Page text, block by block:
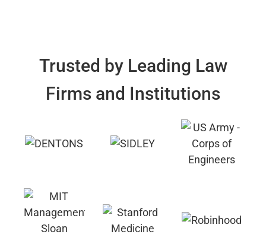
Trusted by Leading Law
Firms and Institutions